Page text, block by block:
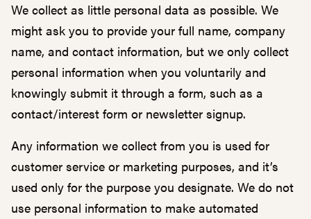
We collect as little personal data as possible. We
might ask you to provide your full name, company
name, and contact information, but we only collect
personal information when you voluntarily and
knowingly submit it through a form, such as a
contact/interest form or newsletter signup.
Any information we collect from you is used for
customer service or marketing purposes, and it’s
used only for the purpose you designate. We do not
use personal information to make automated